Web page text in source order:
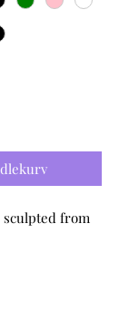
sculpted from